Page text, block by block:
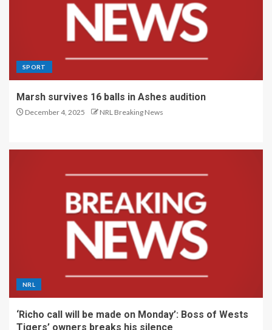
SPORT
Marsh survives 16 balls in Ashes audition
December 4, 2025 NRL Breaking News
NRL
‘Richo call will be made on Monday’: Boss of Wests
Tigers’ owners breaks his silence